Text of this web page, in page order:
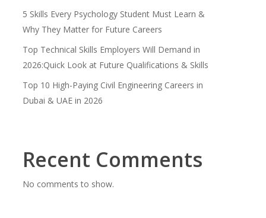
5 Skills Every Psychology Student Must Learn &
Why They Matter for Future Careers
Top Technical Skills Employers Will Demand in
2026:Quick Look at Future Qualifications & Skills
Top 10 High-Paying Civil Engineering Careers in
Dubai & UAE in 2026
Recent Comments
No comments to show.